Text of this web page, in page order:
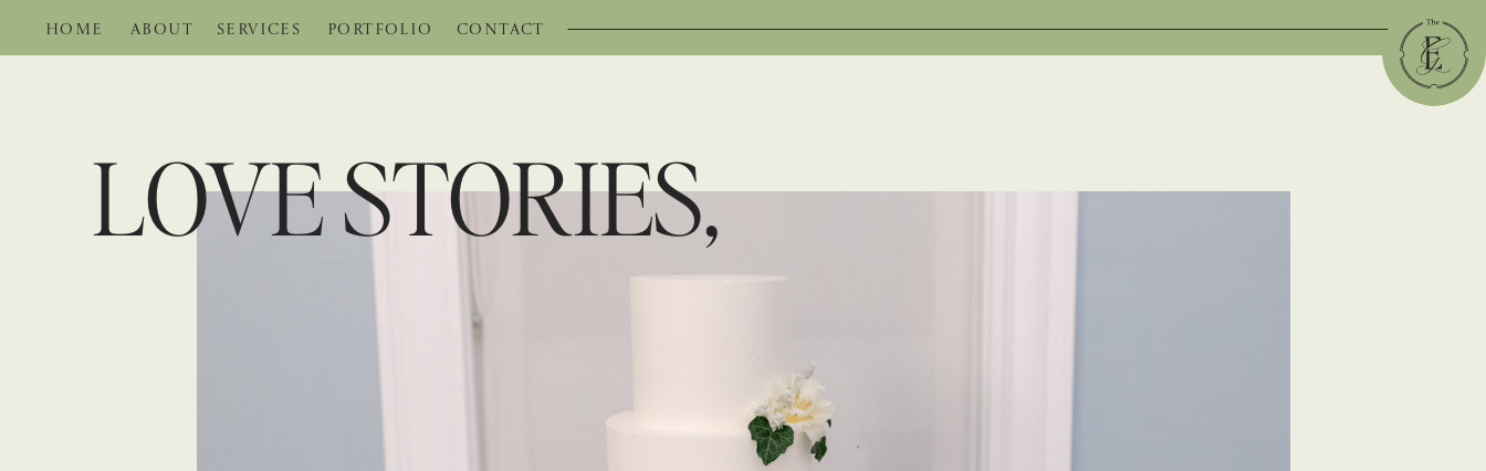
CONTACT
PORTFOLIO
SERVICES
ABOUT
HOME
LOVE STORIES,